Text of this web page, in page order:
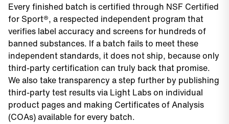
Every finished batch is certified through NSF Certified
for Sport®, a respected independent program that
verifies label accuracy and screens for hundreds of
banned substances. If a batch fails to meet these
independent standards, it does not ship, because only
third-party certification can truly back that promise.
We also take transparency a step further by publishing
third-party test results via Light Labs on individual
product pages and making Certificates of Analysis
(COAs) available for every batch.